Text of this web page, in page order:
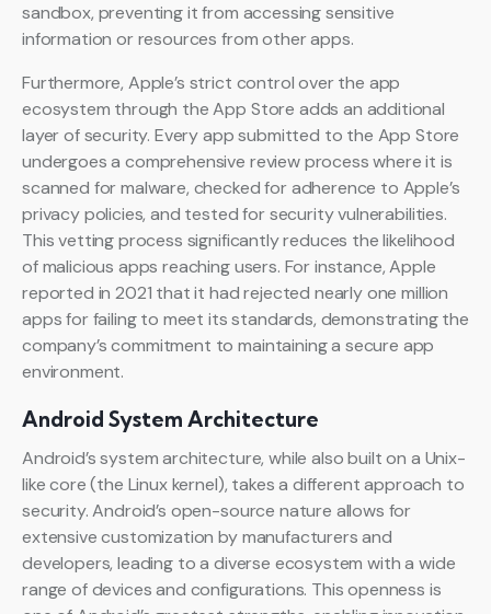
sandbox, preventing it from accessing sensitive
information or resources from other apps.
Furthermore, Apple’s strict control over the app
ecosystem through the App Store adds an additional
layer of security. Every app submitted to the App Store
undergoes a comprehensive review process where it is
scanned for malware, checked for adherence to Apple’s
privacy policies, and tested for security vulnerabilities.
This vetting process significantly reduces the likelihood
of malicious apps reaching users. For instance, Apple
reported in 2021 that it had rejected nearly one million
apps for failing to meet its standards, demonstrating the
company’s commitment to maintaining a secure app
environment.
Android System Architecture
Android’s system architecture, while also built on a Unix-
like core (the Linux kernel), takes a different approach to
security. Android’s open-source nature allows for
extensive customization by manufacturers and
developers, leading to a diverse ecosystem with a wide
range of devices and configurations. This openness is